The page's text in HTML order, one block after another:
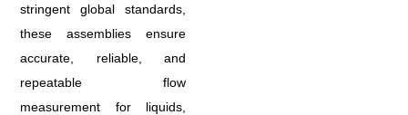
stringent global standards,
these assemblies ensure
accurate, reliable, and
repeatable flow
measurement for liquids,